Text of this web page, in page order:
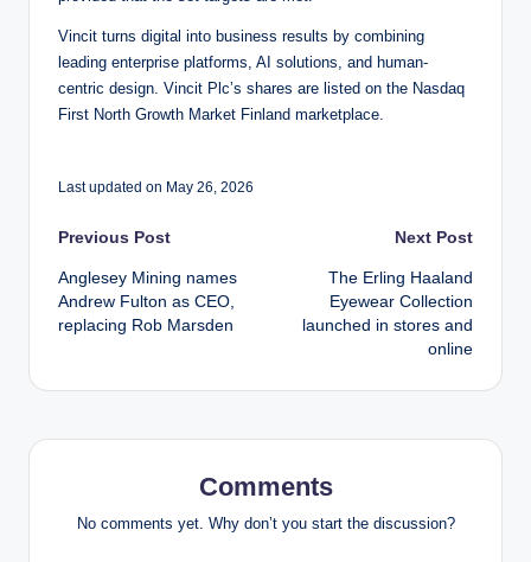
Vincit turns digital into business results by combining
leading enterprise platforms, AI solutions, and human-
centric design. Vincit Plc’s shares are listed on the Nasdaq
First North Growth Market Finland marketplace.
Last updated on May 26, 2026
Post
navigation
Previous Post
Anglesey Mining names
Andrew Fulton as CEO,
replacing Rob Marsden
Next Post
The Erling Haaland
Eyewear Collection
launched in stores and
online
Comments
No comments yet. Why don’t you start the discussion?